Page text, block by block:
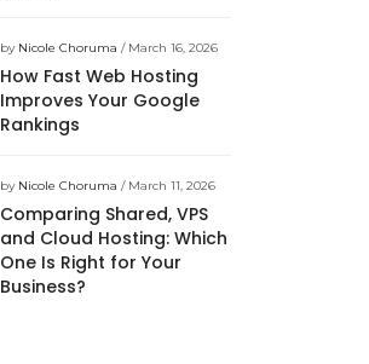
by Nicole Choruma / March 16, 2026
How Fast Web Hosting
Improves Your Google
Rankings
by Nicole Choruma / March 11, 2026
Comparing Shared, VPS
and Cloud Hosting: Which
One Is Right for Your
Business?